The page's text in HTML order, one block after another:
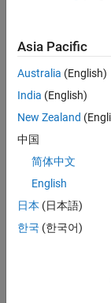
i
have
a
functi
and i
plot
for
mom
ent
result
Asia Pacific
Australia (English)
India (English)
New Zealand
中国
简体中文
English
日本 (日本語)
한국 (한국어)